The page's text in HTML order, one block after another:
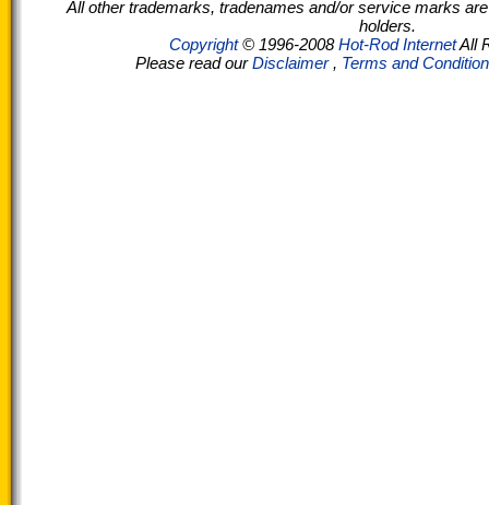
All other trademarks, tradenames and/or service marks
holders.
Copyright© 1996-2008Hot-Rod InternetAll
Please read ourDisclaimer, Terms and